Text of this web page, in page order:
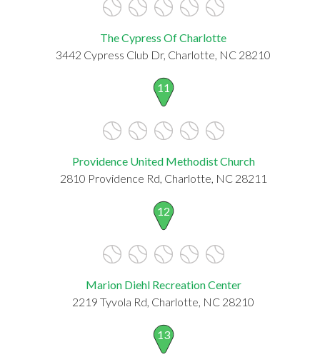
The Cypress Of Charlotte
3442 Cypress Club Dr, Charlotte, NC 28210
11
Providence United Methodist Church
2810 Providence Rd, Charlotte, NC 28211
12
Marion Diehl Recreation Center
2219 Tyvola Rd, Charlotte, NC 28210
13